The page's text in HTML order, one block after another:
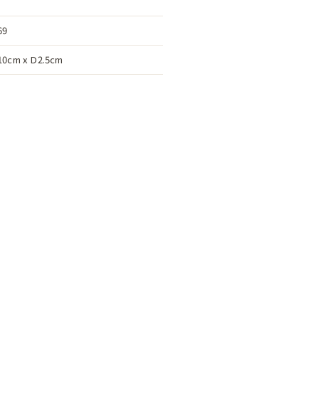
x D2.5cm